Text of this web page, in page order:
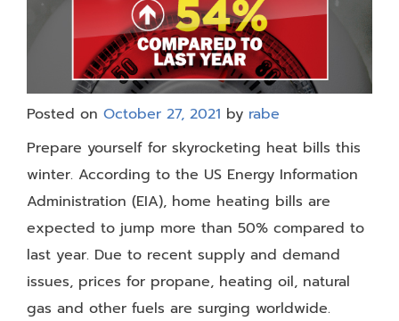
Posted on October 27, 2021 by rabe
Prepare yourself for skyrocketing heat bills this
winter. According to the US Energy Information
Administration (EIA), home heating bills are
expected to jump more than 50% compared to
last year. Due to recent supply and demand
issues, prices for propane, heating oil, natural
gas and other fuels are surging worldwide.